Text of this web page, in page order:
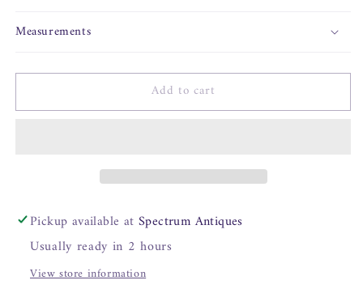
Measurements
Add to cart
Pickup available atSpectrum Antiques
Usually ready in 2 hours
View store information